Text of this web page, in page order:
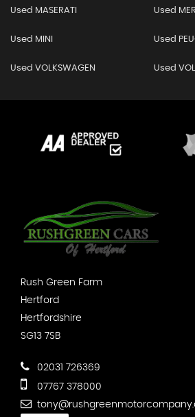
Used MASERATI Used
Used MINI Used
Used VOLKSWAGEN Used
Rush Green Farm
Hertford
Hertfordshire
SG13 7SB
02031 726369
07767 378000